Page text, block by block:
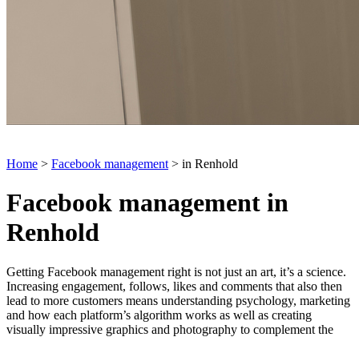
Home > Facebook management > in Renhold
Facebook management in
Renhold
Getting Facebook management right is not just an art, it’s a science.
Increasing engagement, follows, likes and comments that also then
lead to more customers means understanding psychology, marketing
and how each platform’s algorithm works as well as creating
visually impressive graphics and photography to complement the